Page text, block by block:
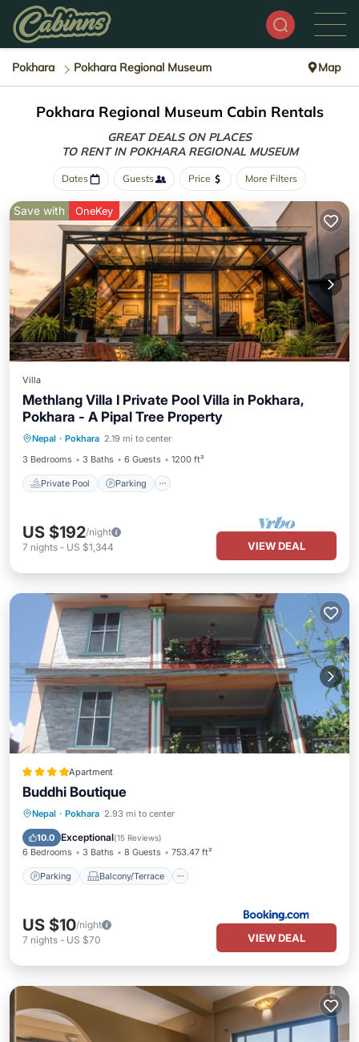
Pokhara Pokhara Regional Museum Map
Pokhara Regional Museum Cabin Rentals
GREAT DEALS ON PLACES
TO RENT IN POKHARA REGIONAL MUSEUM
Dates Guests Price More Filters
Save with OneKey
Villa
Methlang Villa I Private Pool Villa in Pokhara,
Pokhara - A Pipal Tree Property
Nepal · Pokhara 2.19 mi to center
3 Bedrooms
3 Baths 6 Guests 1200 ft²
Private Pool Parking
Private Pool Parking
Pool
Balcony/Terrace
US $192/night
7 nights - US $1,344 VIEW DEAL
Apartment
Buddhi Boutique
Nepal · Pokhara 2.93 mi to center
10.0 Exceptional(15 Reviews)
6 Bedrooms 3 Baths 8 Guests 753.47 ft²
Parking Balcony/Terrace
Parking Balcony/Terrace
Air Conditioner
US $10/night
7 nights - US $70 VIEW DEAL